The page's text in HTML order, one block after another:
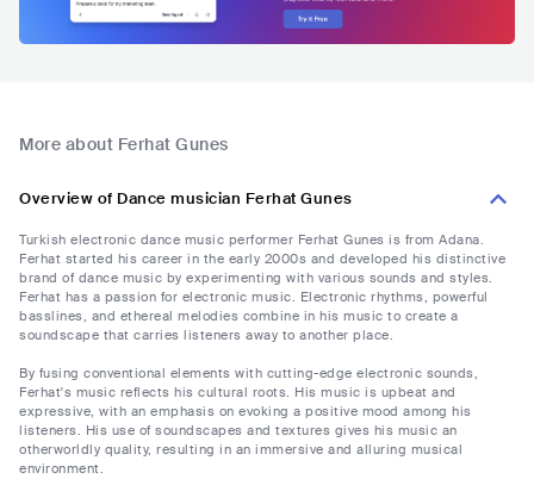
More about Ferhat Gunes
Overview of Dance musician Ferhat Gunes
Turkish electronic dance music performer Ferhat Gunes is from Adana.
Ferhat started his career in the early 2000s and developed his distinctive
brand of dance music by experimenting with various sounds and styles.
Ferhat has a passion for electronic music. Electronic rhythms, powerful
basslines, and ethereal melodies combine in his music to create a
soundscape that carries listeners away to another place.
By fusing conventional elements with cutting-edge electronic sounds,
Ferhat's music reflects his cultural roots. His music is upbeat and
expressive, with an emphasis on evoking a positive mood among his
listeners. His use of soundscapes and textures gives his music an
otherworldly quality, resulting in an immersive and alluring musical
environment.